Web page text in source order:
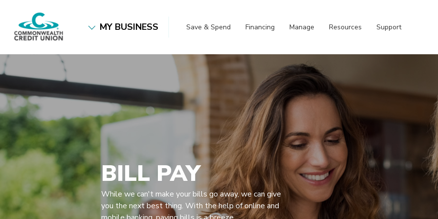
main
content
Skip
to
footer
Reader
or
higher
to
view
.pdf
files.
Commonwealth Credit Union
MY BUSINESS Save & Spend Financing Manage Resources Support
BILL PAY
While we can't make your bills go away, we can give
you the next best thing. With the help of online and